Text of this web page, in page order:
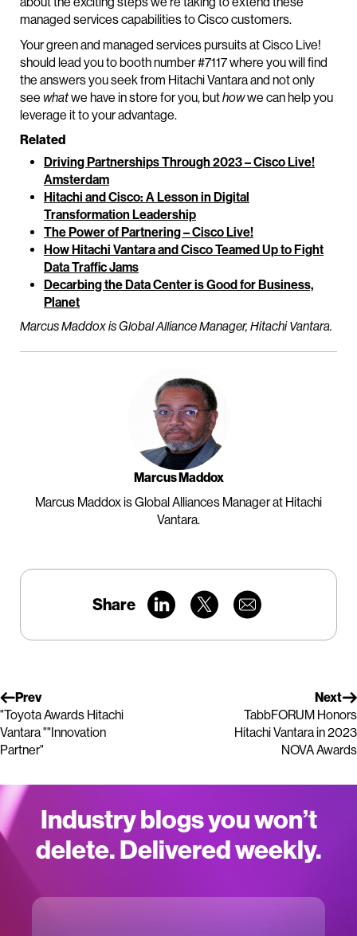
managed services capabilities to Cisco customers.
Your green and managed services pursuits at Cisco Live!
should lead you to booth number #7117 where you will find
the answers you seek from Hitachi Vantara and not only
see whatwe have in store for you, buthowwe can help you
leverage it to your advantage.
Related
Driving Partnerships Through 2023 – Cisco Live!
Amsterdam
Hitachi and Cisco: A Lesson in Digital
Transformation Leadership
The Power of Partnering – Cisco Live!
How Hitachi Vantara and Cisco Teamed Up to Fight
Data Traffic Jams
Decarbing the Data Center is Good for Business,
Planet
Marcus Maddox is Global Alliance Manager, Hitachi Vantara.
Marcus Maddox
Marcus Maddox is Global Alliances Manager at Hitachi
Vantara.
Share
Prev
"Toyota Awards Hitachi
Vantara ""Innovation
Partner"
Next
TabbFORUM Honors
Hitachi Vantara in 2023
NOVA Awards
Industry blogs you won’t
delete. Delivered weekly.